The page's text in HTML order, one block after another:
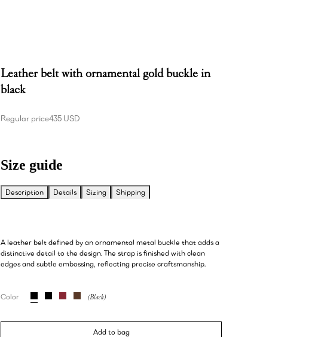
Leather belt with ornamental gold buckle in
black
Regular price435 USD
Size guide
Description Details Sizing Shipping
A leather belt defined by an ornamental metal buckle that adds a
distinctive detail to the design. The strap is finished with clean
edges and subtle embossing, reflecting precise craftsmanship.
Color
Add to bag